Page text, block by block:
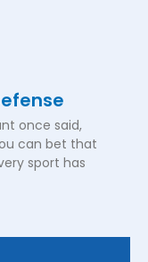
once said,
can bet that
sport has